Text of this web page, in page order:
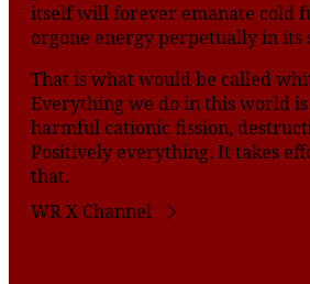
itself will forever emanate cold
orgone energy perpetually in its
That is what would be called
Everything we do in this world
harmful cationic fission,
Positively everything. It takes
that.
WR X Channel